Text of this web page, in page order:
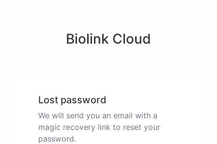
Biolink Cloud
Lost password
We will send you an email with a
magic recovery link to reset your
password.